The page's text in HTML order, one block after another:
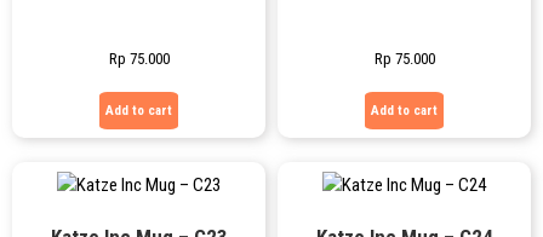
Rp 75.000
Add to cart
Rp 75.000
Add to cart